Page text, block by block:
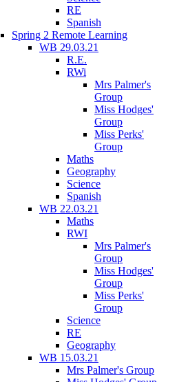
RE
Spanish
Spring 2 Remote Learning
WB 29.03.21
R.E.
RWi
Mrs Palmer's
Group
Miss Hodges'
Group
Miss Perks'
Group
Maths
Geography
Science
Spanish
WB 22.03.21
Maths
RWI
Mrs Palmer's
Group
Miss Hodges'
Group
Miss Perks'
Group
Science
RE
Geography
WB 15.03.21
Mrs Palmer's Group